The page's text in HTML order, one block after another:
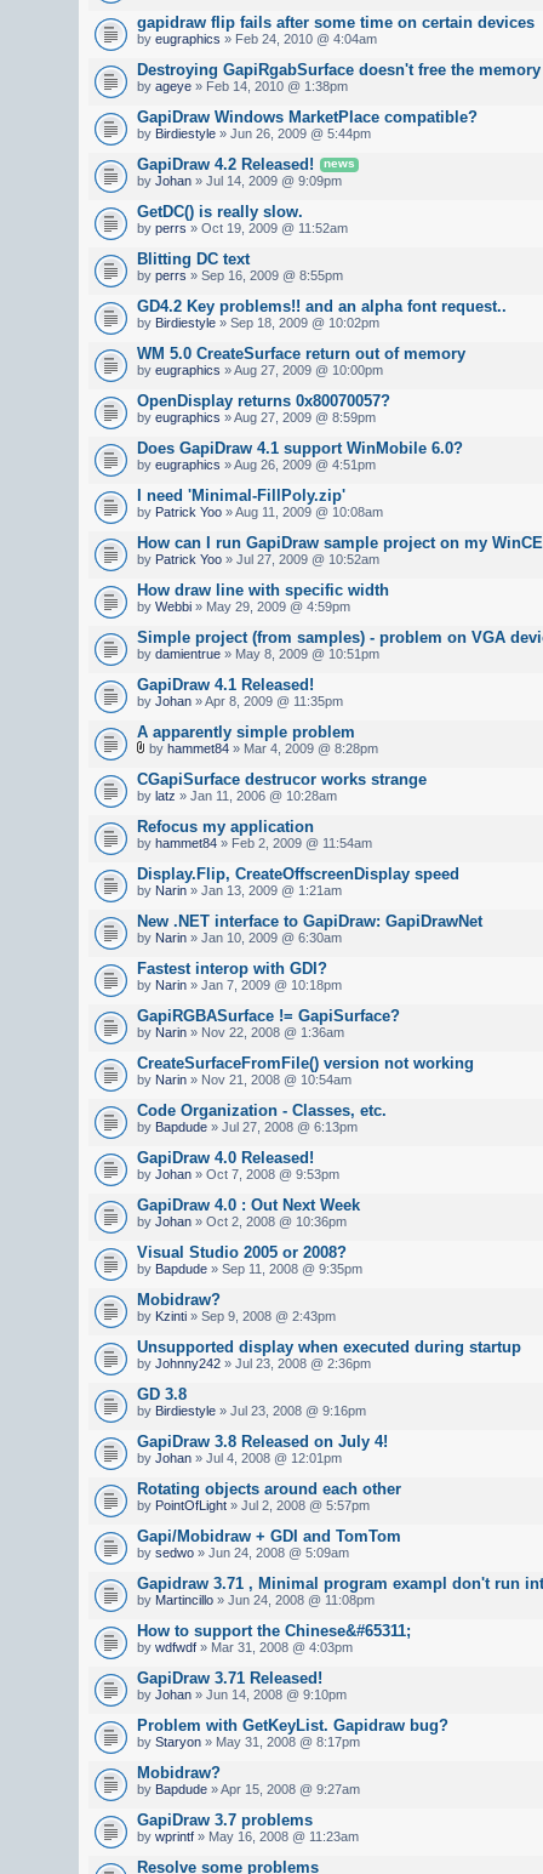
gapidraw flip fails after some time on certain devices
by eugraphics » Feb 24, 2010 @ 4:04am
Destroying GapiRgabSurface doesn't free the memory
by ageye » Feb 14, 2010 @ 1:38pm
GapiDraw Windows MarketPlace compatible?
by Birdiestyle » Jun 26, 2009 @ 5:44pm
GapiDraw 4.2 Released! news
by Johan » Jul 14, 2009 @ 9:09pm
GetDC() is really slow.
by perrs » Oct 19, 2009 @ 11:52am
Blitting DC text
by perrs » Sep 16, 2009 @ 8:55pm
GD4.2 Key problems!! and an alpha font request..
by Birdiestyle » Sep 18, 2009 @ 10:02pm
WM 5.0 CreateSurface return out of memory
by eugraphics » Aug 27, 2009 @ 10:00pm
OpenDisplay returns 0x80070057?
by eugraphics » Aug 27, 2009 @ 8:59pm
Does GapiDraw 4.1 support WinMobile 6.0?
by eugraphics » Aug 26, 2009 @ 4:51pm
I need 'Minimal-FillPoly.zip'
by Patrick Yoo » Aug 11, 2009 @ 10:08am
How can I run GapiDraw sample project on my
by Patrick Yoo » Jul 27, 2009 @ 10:52am
How draw line with specific width
by Webbi » May 29, 2009 @ 4:59pm
Simple project (from samples) - problem on VGA
by damientrue » May 8, 2009 @ 10:51pm
GapiDraw 4.1 Released!
by Johan » Apr 8, 2009 @ 11:35pm
A apparently simple problem
by hammet84 » Mar 4, 2009 @ 8:28pm
CGapiSurface destrucor works strange
by latz » Jan 11, 2006 @ 10:28am
Refocus my application
by hammet84 » Feb 2, 2009 @ 11:54am
Display.Flip, CreateOffscreenDisplay speed
by Narin » Jan 13, 2009 @ 1:21am
New .NET interface to GapiDraw: GapiDrawNet
by Narin » Jan 10, 2009 @ 6:30am
Fastest interop with GDI?
by Narin » Jan 7, 2009 @ 10:18pm
GapiRGBASurface != GapiSurface?
by Narin » Nov 22, 2008 @ 1:36am
CreateSurfaceFromFile() version not working
by Narin » Nov 21, 2008 @ 10:54am
Code Organization - Classes, etc.
by Bapdude » Jul 27, 2008 @ 6:13pm
GapiDraw 4.0 Released!
by Johan » Oct 7, 2008 @ 9:53pm
GapiDraw 4.0 : Out Next Week
by Johan » Oct 2, 2008 @ 10:36pm
Visual Studio 2005 or 2008?
by Bapdude » Sep 11, 2008 @ 9:35pm
Mobidraw?
by Kzinti » Sep 9, 2008 @ 2:43pm
Unsupported display when executed during startup
by Johnny242 » Jul 23, 2008 @ 2:36pm
GD 3.8
by Birdiestyle » Jul 23, 2008 @ 9:16pm
GapiDraw 3.8 Released on July 4!
by Johan » Jul 4, 2008 @ 12:01pm
Rotating objects around each other
by PointOfLight » Jul 2, 2008 @ 5:57pm
Gapi/Mobidraw + GDI and TomTom
by sedwo » Jun 24, 2008 @ 5:09am
Gapidraw 3.71 , Minimal program exampl don't run
by Martincillo » Jun 24, 2008 @ 11:08pm
How to support the Chinese&#65311;
by wdfwdf » Mar 31, 2008 @ 4:03pm
GapiDraw 3.71 Released!
by Johan » Jun 14, 2008 @ 9:10pm
Problem with GetKeyList. Gapidraw bug?
by Staryon » May 31, 2008 @ 8:17pm
Mobidraw?
by Bapdude » Apr 15, 2008 @ 9:27am
GapiDraw 3.7 problems
by wprintf » May 16, 2008 @ 11:23am
Resolve some problems